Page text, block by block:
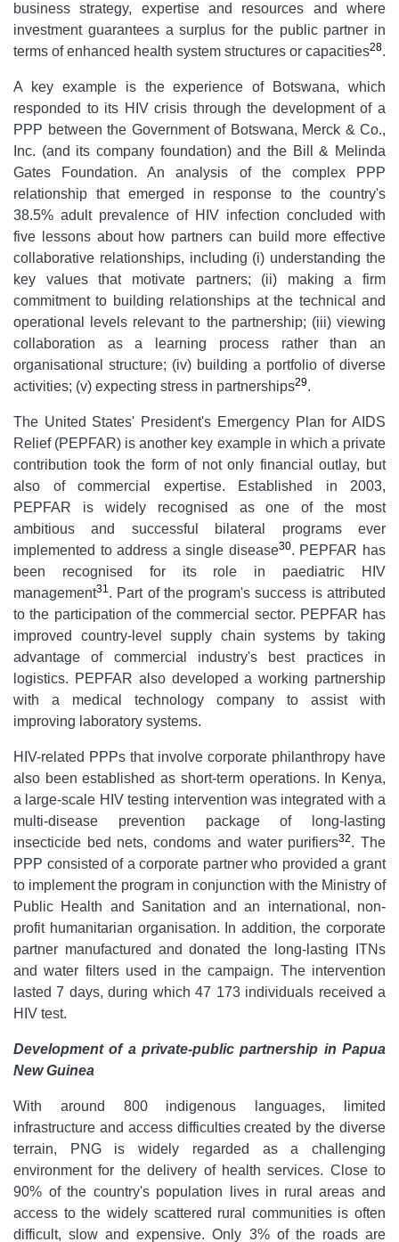
business strategy, expertise and resources and where
investment guarantees a surplus for the public partner in
terms of enhanced health system structures or capacities28.
A key example is the experience of Botswana, which
responded to its HIV crisis through the development of a
PPP between the Government of Botswana, Merck & Co.,
Inc. (and its company foundation) and the Bill & Melinda
Gates Foundation. An analysis of the complex PPP
relationship that emerged in response to the country's
38.5% adult prevalence of HIV infection concluded with
five lessons about how partners can build more effective
collaborative relationships, including (i) understanding the
key values that motivate partners; (ii) making a firm
commitment to building relationships at the technical and
operational levels relevant to the partnership; (iii) viewing
collaboration as a learning process rather than an
organisational structure; (iv) building a portfolio of diverse
activities; (v) expecting stress in partnerships29.
The United States' President's Emergency Plan for AIDS
Relief (PEPFAR) is another key example in which a private
contribution took the form of not only financial outlay, but
also of commercial expertise. Established in 2003,
PEPFAR is widely recognised as one of the most
ambitious and successful bilateral programs ever
implemented to address a single disease30. PEPFAR has
been recognised for its role in paediatric HIV
management31. Part of the program's success is attributed
to the participation of the commercial sector. PEPFAR has
improved country-level supply chain systems by taking
advantage of commercial industry's best practices in
logistics. PEPFAR also developed a working partnership
with a medical technology company to assist with
improving laboratory systems.
HIV-related PPPs that involve corporate philanthropy have
also been established as short-term operations. In Kenya,
a large-scale HIV testing intervention was integrated with a
multi-disease prevention package of long-lasting
insecticide bed nets, condoms and water purifiers32. The
PPP consisted of a corporate partner who provided a grant
to implement the program in conjunction with the Ministry of
Public Health and Sanitation and an international, non-
profit humanitarian organisation. In addition, the corporate
partner manufactured and donated the long-lasting ITNs
and water filters used in the campaign. The intervention
lasted 7 days, during which 47 173 individuals received a
HIV test.
Development of a private-public partnership in Papua
New Guinea
With around 800 indigenous languages, limited
infrastructure and access difficulties created by the diverse
terrain, PNG is widely regarded as a challenging
environment for the delivery of health services. Close to
90% of the country's population lives in rural areas and
access to the widely scattered rural communities is often
difficult, slow and expensive. Only 3% of the roads are